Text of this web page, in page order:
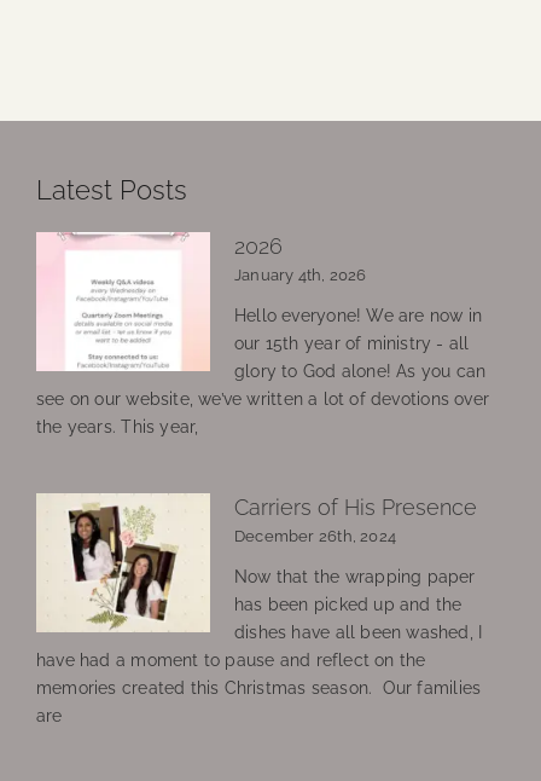
Latest Posts
2026
January 4th, 2026
Hello everyone! We are now in
our 15th year of ministry - all
glory to God alone! As you can
see on our website, we’ve written a lot of devotions over
the years. This year,
Carriers of His Presence
December 26th, 2024
Now that the wrapping paper
has been picked up and the
dishes have all been washed, I
have had a moment to pause and reflect on the
memories created this Christmas season. Our families
are